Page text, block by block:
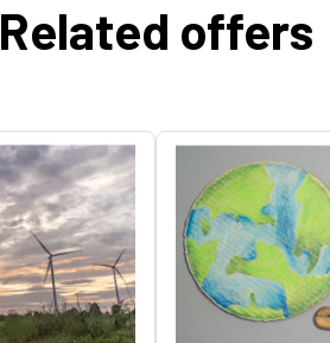
Related offers